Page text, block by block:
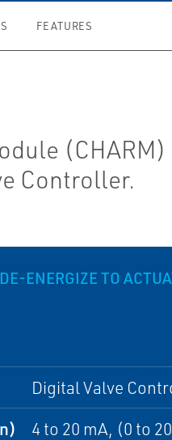
FEATURES
(CHARM)
Controller.
ENERGIZE TO
Digital Valve
4 to 20 mA, (0 to